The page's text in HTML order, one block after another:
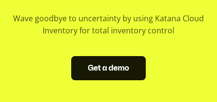
Wave goodbye to uncertainty by using Katana Cloud
Inventory for total inventory control
Get a demo